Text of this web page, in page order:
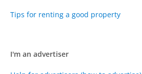
Tips for renting a good property
I'm an advertiser